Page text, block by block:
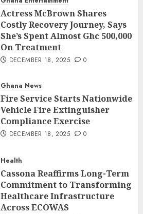
Actress McBrown Shares
Costly Recovery Journey, Says
She’s Spent Almost Ghc 500,000
On Treatment
DECEMBER 18, 2025 0
Ghana News
Fire Service Starts Nationwide
Vehicle Fire Extinguisher
Compliance Exercise
DECEMBER 18, 2025 0
Health
Cassona Reaffirms Long-Term
Commitment to Transforming
Healthcare Infrastructure
Across ECOWAS